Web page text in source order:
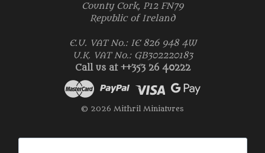
County Cork, P12 FN79
Republic of Ireland
E.U. VAT No.: IE 826 948 4W
U.K. VAT No.: GB302220183
Call us at ++353 26 40222
© 2026 Mithril Miniatures